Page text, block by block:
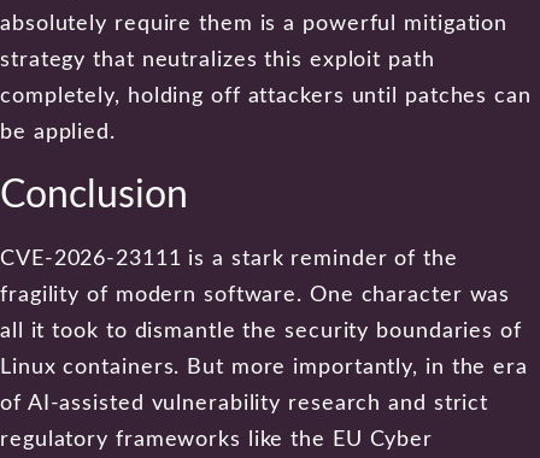
absolutely require them is a powerful mitigation
strategy that neutralizes this exploit path
completely, holding off attackers until patches can
be applied.
Conclusion
CVE-2026-23111 is a stark reminder of the
fragility of modern software. One character was
all it took to dismantle the security boundaries of
Linux containers. But more importantly, in the era
of AI-assisted vulnerability research and strict
regulatory frameworks like the EU Cyber